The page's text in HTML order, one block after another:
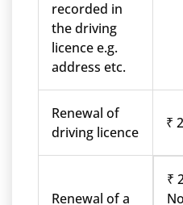
recorded in
the driving
licence e.g.
address etc.
Renewal of
driving licence
₹
Renewal of a
₹